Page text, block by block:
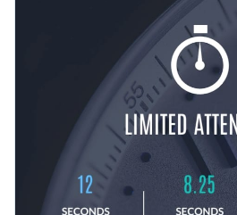
important information. Utilize our
to make this content entirely your
choosing a fitting typeface.
Change color themes and font
Access millions of free
Visualize data with custom
Add interactivity like
Spread relevant information using
take a look at
Visme’s extensive
templates
today.
Edit this template with our